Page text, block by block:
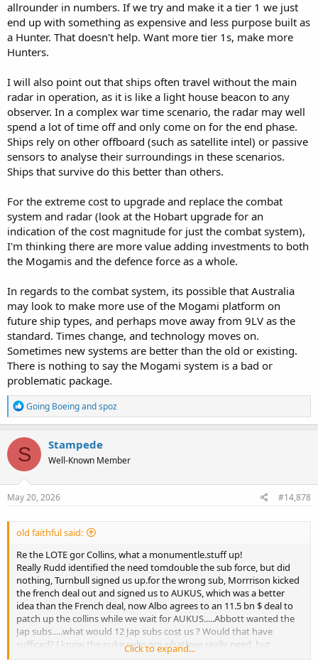
allrounder in numbers. If we try and make it a tier 1 we just
end up with something as expensive and less purpose built as
a Hunter. That doesn't help. Want more tier 1s, make more
Hunters.
I will also point out that ships often travel without the main
radar in operation, as it is like a light house beacon to any
observer. In a complex war time scenario, the radar may well
spend a lot of time off and only come on for the end phase.
Ships rely on other offboard (such as satellite intel) or passive
sensors to analyse their surroundings in these scenarios.
Ships that survive do this better than others.
For the extreme cost to upgrade and replace the combat
system and radar (look at the Hobart upgrade for an
indication of the cost magnitude for just the combat system),
I'm thinking there are more value adding investments to both
the Mogamis and the defence force as a whole.
In regards to the combat system, its possible that Australia
may look to make more use of the Mogami platform on
future ship types, and perhaps move away from 9LV as the
standard. Times change, and technology moves on.
Sometimes new systems are better than the old or existing.
There is nothing to say the Mogami system is a bad or
problematic package.
R
e
a
c
t
i
o
n
s
Going Boeingandspoz
S Stampede
Well-Known Member
May 20, 2026 #14,878
old faithful said:
Re the LOTE gor Collins, what a monumentle.stuff up!
Really Rudd identified the need tomdouble the sub force, but did
nothing, Turnbull signed us up.for the wrong sub, Morrrison kicked
the french deal out and signed us to AUKUS, which was a better
idea than the French deal, now Albo agrees to an 11.5 bn $ deal to
patch up the collins while we wait for AUKUS.....Abbott wanted the
Jap subs.....what would 12 Jap subs cost us ? Would that have
sufficed? I know the nuke subs are whatbwe really need, but
wouldnt 12 subs have tied us over while we decided on the nukes?
Click to expand...